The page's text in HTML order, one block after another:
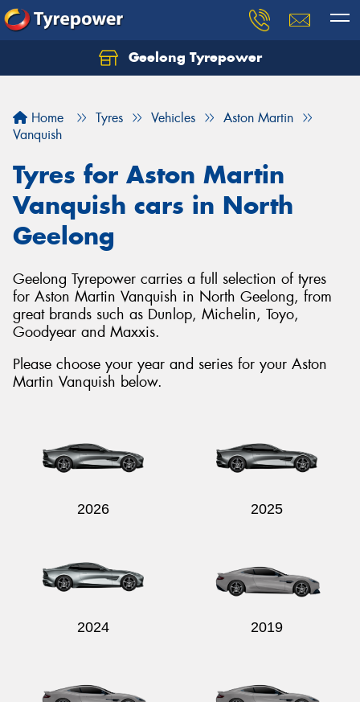
Geelong Tyrepower
Home Tyres Vehicles
Aston Martin
Vanquish
Tyres for Aston Martin
Vanquish cars in North
Geelong
Geelong Tyrepower carries a full selection of tyres
for Aston Martin Vanquish in North Geelong, from
great brands such as Dunlop, Michelin, Toyo,
Goodyear and Maxxis.
Please choose your year and series for your Aston
Martin Vanquish below.
2026 2025
2024 2019
Let us know what you need, and our team will
Your details
Send